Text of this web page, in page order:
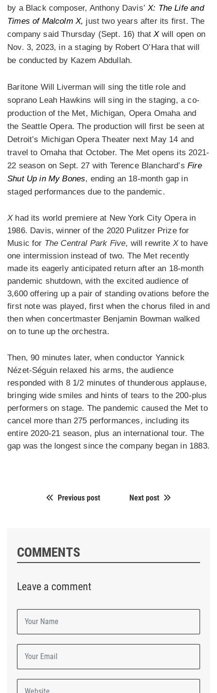
by a Black composer, Anthony Davis’X: The Life and
Times of Malcolm X, just two years after its first. The
company said Thursday (Sept. 16) thatXwill open on
Nov. 3, 2023, in a staging by Robert O’Hara that will
be conducted by Kazem Abdullah.
Baritone Will Liverman will sing the title role and
soprano Leah Hawkins will sing in the staging, a co-
production of the Met, Michigan, Opera Omaha and
the Seattle Opera. The production will first be seen at
Detroit’s Michigan Opera Theater next May 14 and
travel to Omaha that October. The Met opens its 2021-
22 season on Sept. 27 with Terence Blanchard’s Fire
Shut Up in My Bones, ending an 18-month gap in
staged performances due to the pandemic.
Xhad its world premiere at New York City Opera in
1986. Davis, winner of the 2020 Pulitzer Prize for
Music for The Central Park Five, will rewrite Xto have
one intermission instead of two. The Met recently
made its eagerly anticipated return after an 18-month
pandemic shutdown, with the excited audience of
3,600 offering up a pair of standing ovations before the
first note was played, first when the chorus filed in and
then when concertmaster Benjamin Bowman walked
on to tune up the orchestra.
Then, 90 minutes later, when conductor Yannick
Nézet-Séguin relaxed his arms, the audience
responded with 8 1/2 minutes of thunderous applause,
bringing wide smiles and hints of tears to the 200-plus
performers on stage. The pandemic caused the Met to
cancel more than 275 performances, including its
entire 2020-21 season, plus an international tour. The
gap was the longest since the company began in 1883.
Previous post Next post
COMMENTS
Leave a comment